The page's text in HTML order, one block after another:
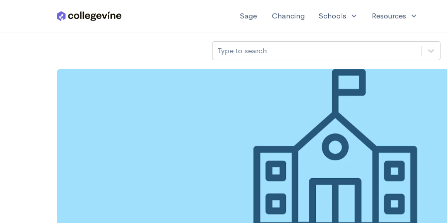
Skip to main content Sage Chancing Schools expand_more Resources expand_more
Type to search